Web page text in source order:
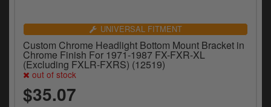
UNIVERSAL FITMENT
Custom Chrome Headlight Bottom Mount Bracket in
Chrome Finish For 1971-1987 FX-FXR-XL
(Excluding FXLR-FXRS) (12519)
out of stock
$35.07